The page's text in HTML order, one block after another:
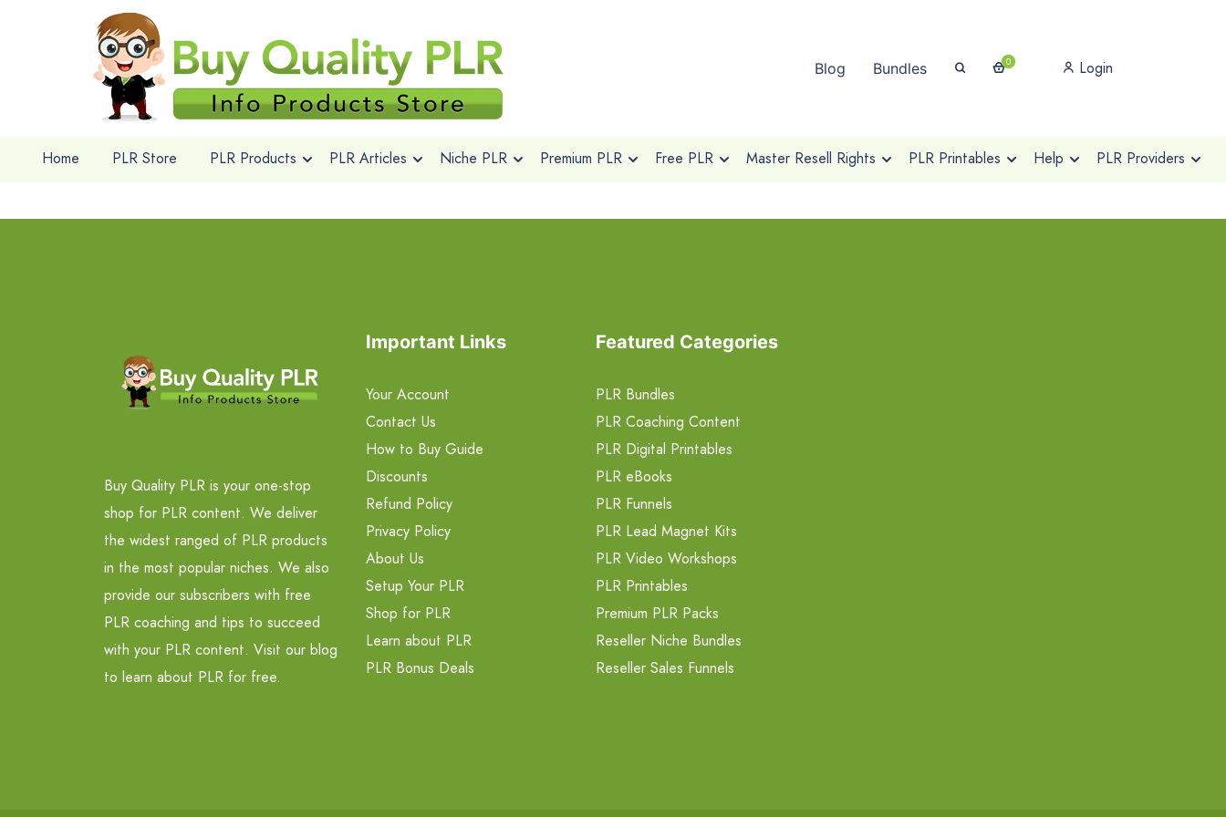
Blog Bundles 0 Login
Home PLR Store PLR Products PLR Articles Niche PLR Premium PLR Free PLR Master Resell Rights PLR Printables Help PLR Providers
Buy Quality PLR is your one-stop
shop for PLR content. We deliver
the widest ranged of PLR products
in the most popular niches. We also
provide our subscribers with free
PLR coaching and tips to succeed
with your PLR content. Visit our blog
to learn about PLR for free.
Important Links
Your Account
Contact Us
How to Buy Guide
Discounts
Refund Policy
Privacy Policy
About Us
Setup Your PLR
Shop for PLR
Learn about PLR
PLR Bonus Deals
Featured Categories
PLR Bundles
PLR Coaching Content
PLR Digital Printables
PLR eBooks
PLR Funnels
PLR Lead Magnet Kits
PLR Video Workshops
PLR Printables
Premium PLR Packs
Reseller Niche Bundles
Reseller Sales Funnels